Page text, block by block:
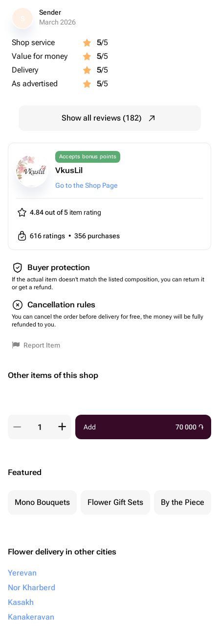
S
Sender
March 2026
Shop service 5/5
Value for money
5/5
Delivery
5/5
As advertised
5/5
Show all reviews (182)
Accepts bonus points
VkusLil
Go to the Shop Page
4.84 out of 5 item rating
616 ratings • 356 purchases
Buyer protection
If the actual item doesn't match the listed composition, you can return it
or get a refund.
Cancellation rules
You can cancel the order before delivery for free, the money will be fully
refunded to you.
Report Item
Other items of this shop
Add 70 000 ֏
Featured
Mono Bouquets Flower Gift Sets By the Piece
Flower delivery in other cities
Yerevan
Nor Kharberd
Kasakh
Kanakeravan